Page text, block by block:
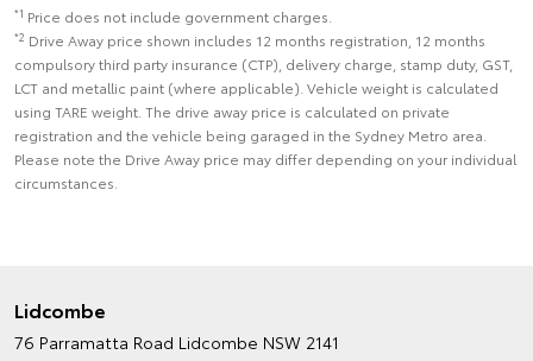
*1 Price does not include government charges.
*2 Drive Away price shown includes 12 months registration, 12 months
compulsory third party insurance (CTP), delivery charge, stamp duty, GST,
LCT and metallic paint (where applicable). Vehicle weight is calculated
using TARE weight. The drive away price is calculated on private
registration and the vehicle being garaged in the Sydney Metro area.
Please note the Drive Away price may differ depending on your individual
circumstances.
Lidcombe
76 Parramatta Road Lidcombe NSW 2141